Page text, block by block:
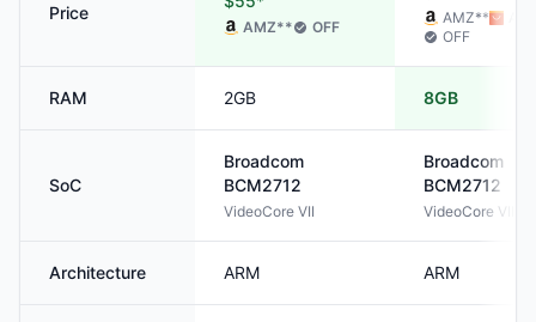
Price
AMZ** OFF
AMZ**
OFF
RAM 2GB 8GB
SoC
Broadcom
BCM2712
VideoCore VII
Broadcom
BCM2712
VideoCore VII
Architecture ARM ARM